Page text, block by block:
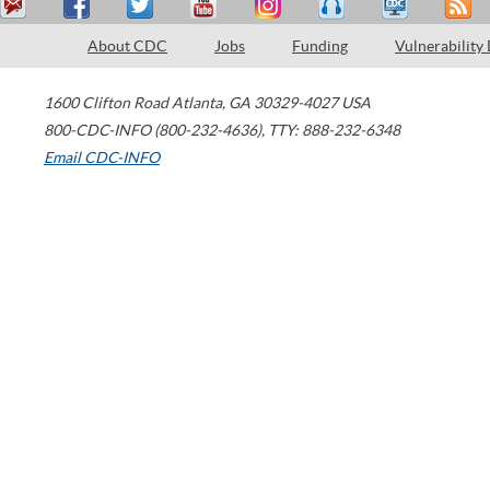
About CDC Jobs Funding Vulnerability
1600 Clifton Road Atlanta, GA 30329-4027 USA
800-CDC-INFO (800-232-4636), TTY: 888-232-6348
Email CDC-INFO